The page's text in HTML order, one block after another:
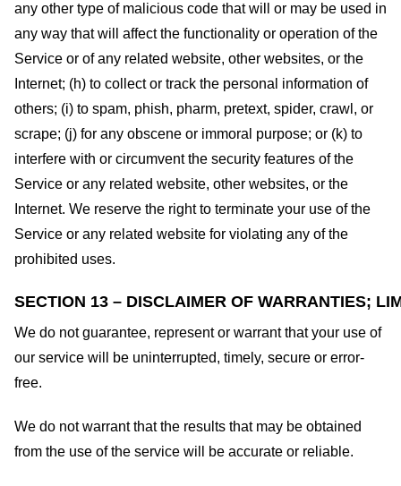
any other type of malicious code that will or may be used in
any way that will affect the functionality or operation of the
Service or of any related website, other websites, or the
Internet; (h) to collect or track the personal information of
others; (i) to spam, phish, pharm, pretext, spider, crawl, or
scrape; (j) for any obscene or immoral purpose; or (k) to
interfere with or circumvent the security features of the
Service or any related website, other websites, or the
Internet. We reserve the right to terminate your use of the
Service or any related website for violating any of the
prohibited uses.
SECTION 13 – DISCLAIMER OF WARRANTIES;
We do not guarantee, represent or warrant that your use of
our service will be uninterrupted, timely, secure or error-
free.
We do not warrant that the results that may be obtained
from the use of the service will be accurate or reliable.